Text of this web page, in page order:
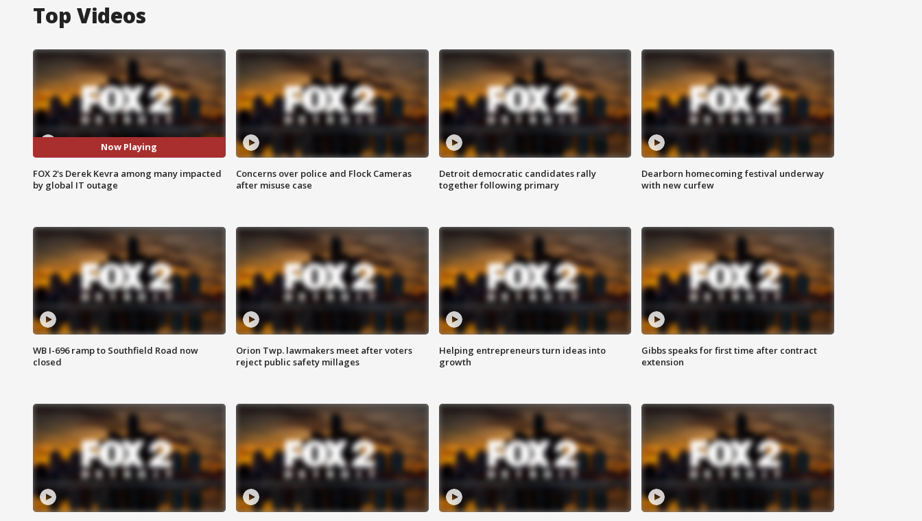
Top Videos
Now Playing
FOX 2's Derek Kevra among many impacted
by global IT outage
Concerns over police and Flock Cameras
after misuse case
Detroit democratic candidates rally
together following primary
Dearborn homecoming festival underway
with new curfew
WB I-696 ramp to Southfield Road now
closed
Orion Twp. lawmakers meet after voters
reject public safety millages
Helping entrepreneurs turn ideas into
growth
Gibbs speaks for first time after contract
extension